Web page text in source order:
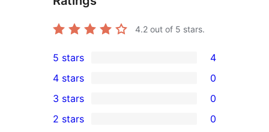
4.2 out of 5 stars.
4
5-
star
reviews
5 stars 4
4-
star
4 stars 0
0
3-
3 stars 0
2 stars 0